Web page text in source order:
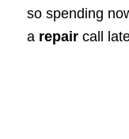
so spending
a repaircall